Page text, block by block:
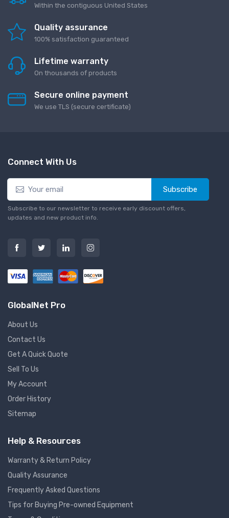
Within the contiguous United States
Quality assurance
100% satisfaction guaranteed
Lifetime warranty
On thousands of products
Secure online payment
We use TLS (secure сertificate)
Connect With Us
Subscribe
Subscribe to our newsletter to receive early discount offers,
updates and new product info.
GlobalNet Pro
About Us
Contact Us
Get A Quick Quote
Sell To Us
My Account
Order History
Sitemap
Help & Resources
Warranty & Return Policy
Quality Assurance
Frequently Asked Questions
Tips for Buying Pre-owned Equipment